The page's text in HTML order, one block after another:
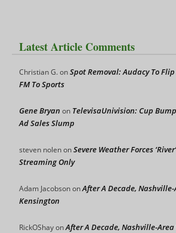
Latest Article Comments
Christian G.onSpot Removal: Audacy To
FM To Sports
Gene Bryan on TelevisaUnivision: Cup
Ad Sales Slump
steven nolenonSevere Weather Forces
Streaming Only
Adam JacobsononAfter A Decade,
Kensington
RickOShayonAfter A Decade, Nashville-Area